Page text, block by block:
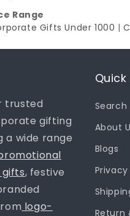
Range
Gifts Under 1000 |
trusted
gifting
a wide range
gifts, festive
logo-
Quick
Search
About
Blogs
Return